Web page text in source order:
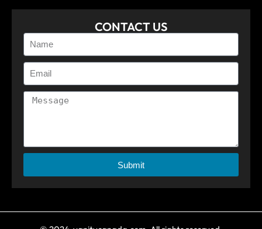
CONTACT US
Submit